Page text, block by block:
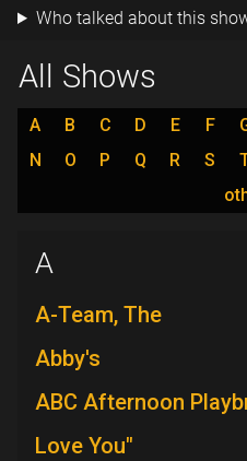
Who talked about this
All Shows
A B C D E F
N
O P Q R S
A
A-Team, The
Abby's
ABC Afternoon
Love You"